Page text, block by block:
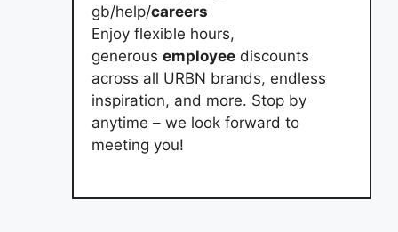
gb/help/careers
Enjoy flexible hours,
generous employee discounts
across all URBN brands, endless
inspiration, and more. Stop by
anytime – we look forward to
meeting you!